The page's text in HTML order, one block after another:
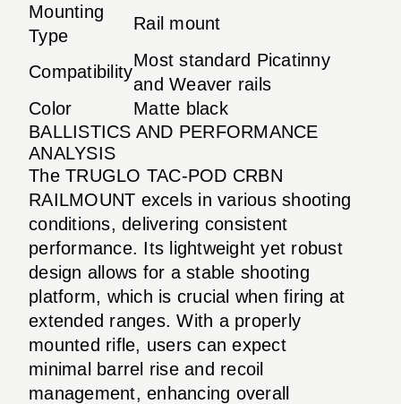
Mounting
Type
Rail mount
Compatibility
Most standard Picatinny
and Weaver rails
Color
Matte black
BALLISTICS AND PERFORMANCE
ANALYSIS
The TRUGLO TAC-POD CRBN
RAILMOUNT excels in various shooting
conditions, delivering consistent
performance. Its lightweight yet robust
design allows for a stable shooting
platform, which is crucial when firing at
extended ranges. With a properly
mounted rifle, users can expect
minimal barrel rise and recoil
management, enhancing overall